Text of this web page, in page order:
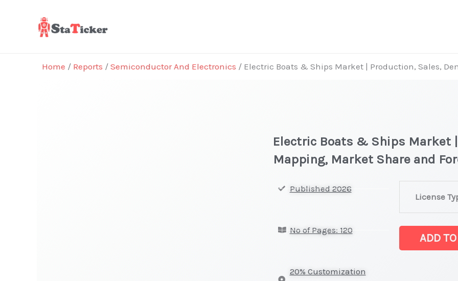
Home / Reports / Semiconductor And Electronics / Electric Boats & Ships Market | Production, Sales,
Electric Boats & Ships Market
Mapping, Market Share and
Published 2026
No of Pages: 120
20% Customization
License
Ships
Market
ADD